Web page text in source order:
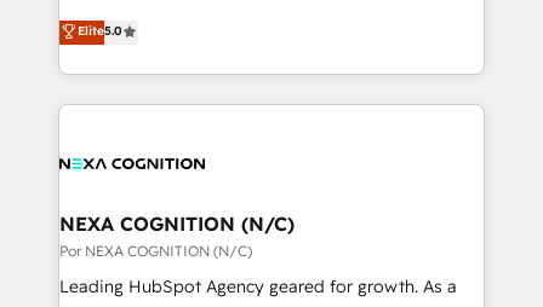
a Ticketmaster Nexus Partner, we deliver advanced
sports and events integrations in the HubSpot
upgrading and streamlining every single revenue-
generating aspect of your business. We’re proud
HubSpot Elite Solutions Partners and devout CRM
nerds who can harness HubSpot’s custom digital
experience. Working hand-in-hand with your team,
traffic, generates better leads and crushes your
revenue goals. We've worked with thousands of
HubSpot customers and we'd love to work with you
Elite5.0
NEXA COGNITION (N/C)
Por NEXA COGNITION (N/C)
Leading HubSpot Agency geared for growth. As a